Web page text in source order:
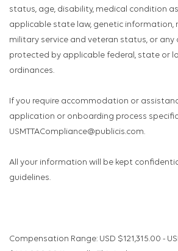
status, age, disability, medical condition
applicable state law, genetic information,
military service and veteran status, or
protected by applicable federal, state or
ordinances.
If you require accommodation or
application or onboarding process
USMTTACompliance@publicis.com.
All your information will be kept
guidelines.
Compensation Range: USD $121,315.00 -